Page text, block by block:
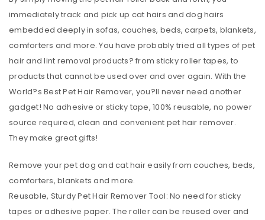
immediately track and pick up cat hairs and dog hairs
embedded deeply in sofas, couches, beds, carpets, blankets,
comforters and more. You have probably tried all types of pet
hair and lint removal products? from sticky roller tapes, to
products that cannot be used over and over again. With the
World?s Best Pet Hair Remover, you?ll never need another
gadget! No adhesive or sticky tape, 100% reusable, no power
source required, clean and convenient pet hair remover.
They make great gifts!
Remove your pet dog and cat hair easily from couches, beds,
comforters, blankets and more.
Reusable, Sturdy Pet Hair Remover Tool: No need for sticky
tapes or adhesive paper. The roller can be reused over and